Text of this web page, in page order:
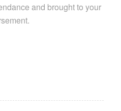
and brought to your